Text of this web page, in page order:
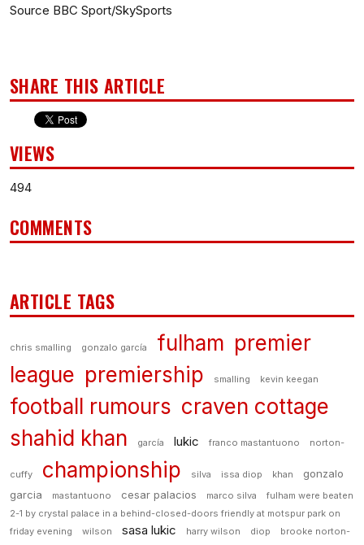
Source BBC Sport/SkySports
SHARE THIS ARTICLE
VIEWS
494
COMMENTS
ARTICLE TAGS
chris smalling gonzalo garcía fulham premier
league premiership smalling kevin keegan
football rumours craven cottage
shahid khan
garcía lukic franco mastantuono norton-
cuffy championship silva issa diop khan
gonzalo
garcia
mastantuono cesar palacios marco silva
fulham were beaten
2-1 by crystal palace in a behind-closed-doors friendly at motspur park on
friday evening
wilson sasa lukic harry wilson diop brooke norton-